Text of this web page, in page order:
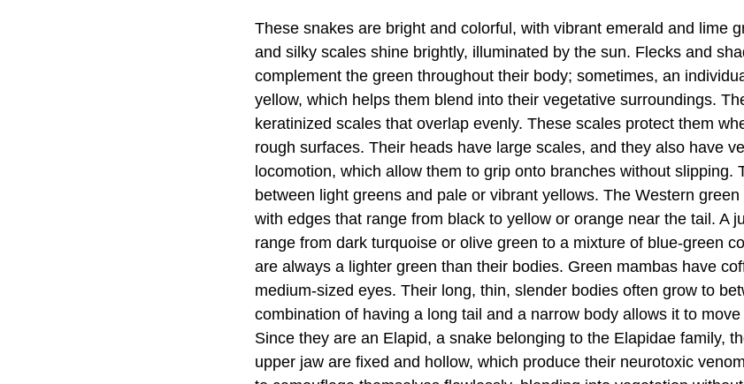
These snakes are bright and colorful, with vibrant emerald and lime
and silky scales shine brightly, illuminated by the sun. Flecks and
complement the green throughout their body; sometimes, an
yellow, which helps them blend into their vegetative surroundings.
keratinized scales that overlap evenly. These scales protect them
rough surfaces. Their heads have large scales, and they also have
locomotion, which allow them to grip onto branches without slipping.
between light greens and pale or vibrant yellows. The Western
with edges that range from black to yellow or orange near the tail. A
range from dark turquoise or olive green to a mixture of blue-green
are always a lighter green than their bodies. Green mambas have
medium-sized eyes. Their long, thin, slender bodies often grow to
combination of having a long tail and a narrow body allows it to
Since they are an Elapid, a snake belonging to the Elapidae family,
upper jaw are fixed and hollow, which produce their neurotoxic